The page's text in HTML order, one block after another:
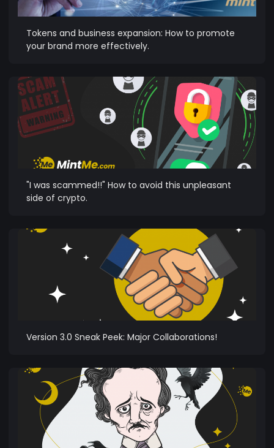
Tokens and business expansion: How to promote
your brand more effectively.
"I was scammed!!" How to avoid this unpleasant
side of crypto.
Version 3.0 Sneak Peek: Major Collaborations!